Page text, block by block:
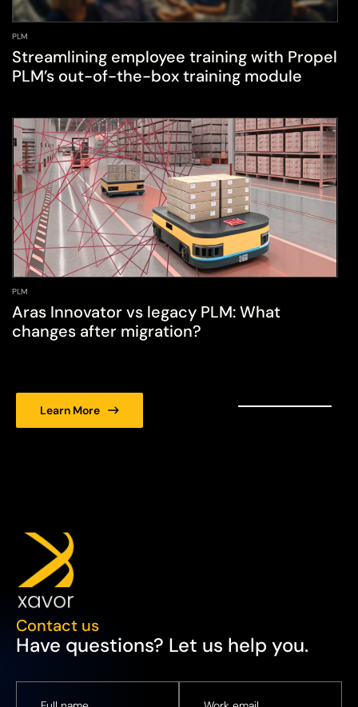
PLM
Streamlining employee training with Propel
PLM’s out-of-the-box training module
PLM
Aras Innovator vs legacy PLM: What
changes after migration?
Learn More
Contact us
Have questions? Let us help you.